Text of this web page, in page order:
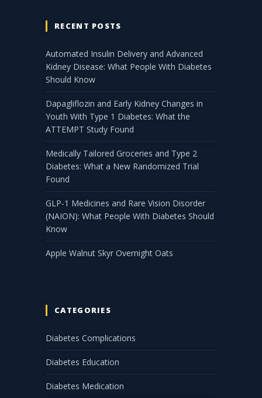
RECENT POSTS
Automated Insulin Delivery and Advanced
Kidney Disease: What People With Diabetes
Should Know
Dapagliflozin and Early Kidney Changes in
Youth With Type 1 Diabetes: What the
ATTEMPT Study Found
Medically Tailored Groceries and Type 2
Diabetes: What a New Randomized Trial
Found
GLP-1 Medicines and Rare Vision Disorder
(NAION): What People With Diabetes Should
Know
Apple Walnut Skyr Overnight Oats
CATEGORIES
Diabetes Complications
Diabetes Education
Diabetes Medication